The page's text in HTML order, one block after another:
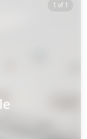
1 of 1